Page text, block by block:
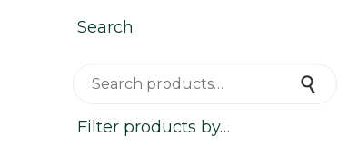
Search
Search
Filter products by…